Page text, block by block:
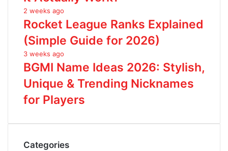
2 weeks ago
Rocket League Ranks Explained
(Simple Guide for 2026)
3 weeks ago
BGMI Name Ideas 2026: Stylish,
Unique & Trending Nicknames
for Players
Categories